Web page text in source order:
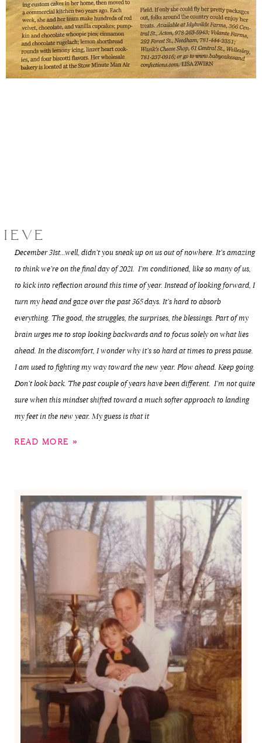
December 31st…well, didn’t you sneak up on us out of nowhere. It’s amazing
to think we’re on the final day of 2021. I’m conditioned, like so many of us,
to kick into reflection around this time of year. Instead of looking forward, I
turn my head and gaze over the past 365 days. It’s hard to absorb
everything. The good, the struggles, the surprises, the blessings. Part of my
brain urges me to stop looking backwards and to focus solely on what lies
ahead. In the discomfort, I wonder why it’s so hard at times to press pause.
I am used to fighting my way toward the new year. Plow ahead. Keep going.
Don’t look back. The past couple of years have been different. I’m not quite
sure when this mindset shifted toward a much softer approach to landing
my feet in the new year. My guess is that it
READ MORE »